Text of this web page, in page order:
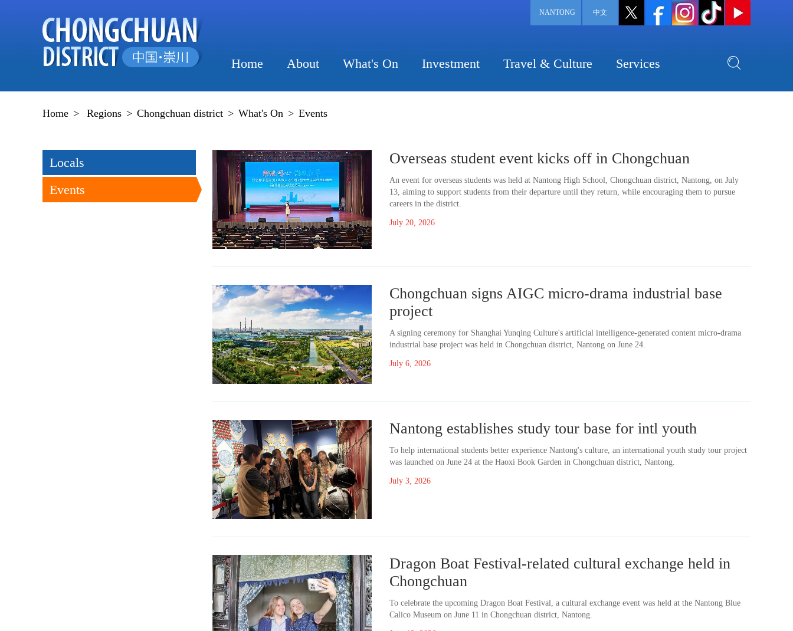
NANTONG 中文
Home About What's On Investment Travel & Culture Services
Home > Regions > Chongchuan district > What's On > Events
Locals
Events
Overseas student event kicks off in Chongchuan
An event for overseas students was held at Nantong High School, Chongchuan district, Nantong, on July
13, aiming to support students from their departure until they return, while encouraging them to pursue
careers in the district.
July 20, 2026
Chongchuan signs AIGC micro-drama industrial base
project
A signing ceremony for Shanghai Yunqing Culture's artificial intelligence-generated content micro-drama
industrial base project was held in Chongchuan district, Nantong on June 24.
July 6, 2026
Nantong establishes study tour base for intl youth
To help international students better experience Nantong's culture, an international youth study tour project
was launched on June 24 at the Haoxi Book Garden in Chongchuan district, Nantong.
July 3, 2026
Dragon Boat Festival-related cultural exchange held in
Chongchuan
​To celebrate the upcoming Dragon Boat Festival, a cultural exchange event was held at the Nantong Blue
Calico Museum on June 11 in Chongchuan district, Nantong.